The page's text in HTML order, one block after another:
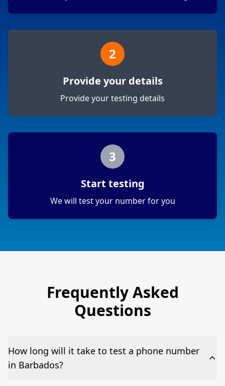
2
Provide your details
Provide your testing details
3
Start testing
We will test your number for you
Frequently Asked
Questions
How long will it take to test a phone number
in Barbados?